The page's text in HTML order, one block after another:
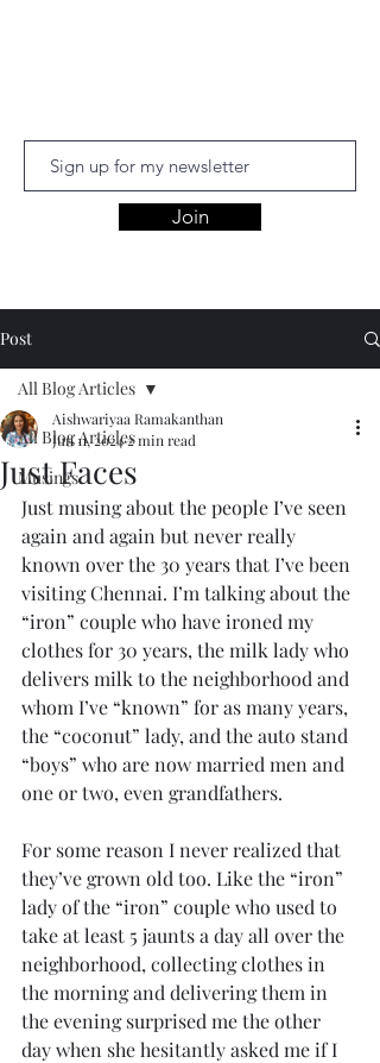
Join
Post
All Blog Articles
Musings
All Blog Articles
Just Faces
Aishwariyaa Ramakanthan
Jun 11, 20242 min read
Just musing about the people I’ve seen
again and again but never really
known over the 30 years that I’ve been
visiting Chennai. I’m talking about the
“iron” couple who have ironed my
clothes for 30 years, the milk lady who
delivers milk to the neighborhood and
whom I’ve “known” for as many years,
the “coconut” lady, and the auto stand
“boys” who are now married men and
one or two, even grandfathers.
For some reason I never realized that
they’ve grown old too. Like the “iron”
lady of the “iron” couple who used to
take at least 5 jaunts a day all over the
neighborhood, collecting clothes in
the morning and delivering them in
the evening surprised me the other
day when she hesitantly asked me if I